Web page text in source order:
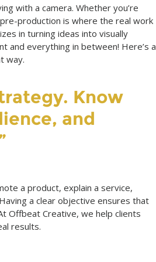
with a camera. Whether you’re
production is where the real work
in turning ideas into visually
and everything in between! Here’s a
way.
Know
and
a product, explain a service,
a clear objective ensures that
Offbeat Creative, we help clients
results.